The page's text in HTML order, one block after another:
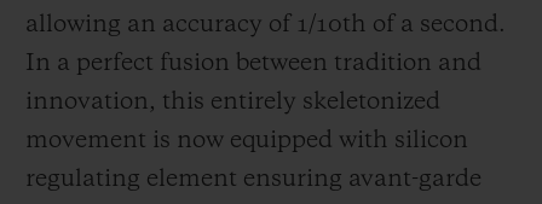
allowing an accuracy of 1/10th of a second.
In a perfect fusion between tradition and
innovation, this entirely skeletonized
movement is now equipped with silicon
regulating element ensuring avant-garde